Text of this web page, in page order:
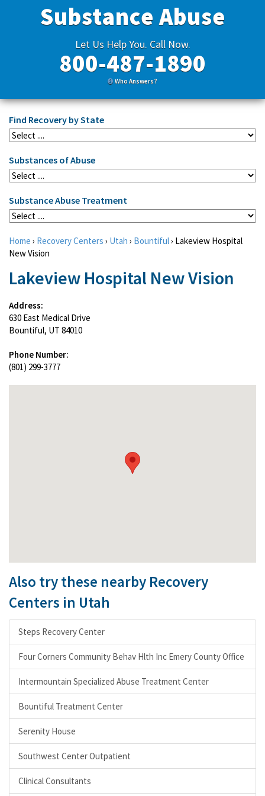
Substance Abuse
Let Us Help You. Call Now.
800-487-1890
Who Answers?
Find Recovery by State
Substances of Abuse
Substance Abuse Treatment
Home › Recovery Centers › Utah › Bountiful› Lakeview Hospital
New Vision
Lakeview Hospital New Vision
Address:
630 East Medical Drive
Bountiful, UT 84010
Phone Number:
(801) 299-3777
Also try these nearby Recovery
Centers in Utah
Steps Recovery Center
Four Corners Community Behav Hlth Inc Emery County Office
Intermountain Specialized Abuse Treatment Center
Bountiful Treatment Center
Serenity House
Southwest Center Outpatient
Clinical Consultants